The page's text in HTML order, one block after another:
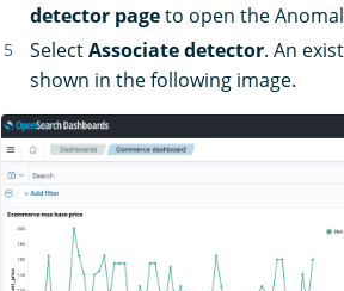
detector pageto open the
SelectAssociate detector. An
shown in the following image.